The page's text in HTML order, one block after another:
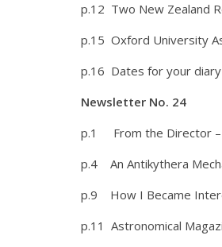
p.12 Two New Zealand
p.15 Oxford University
p.16 Dates for your diary
Newsletter No. 24
p.1 From the Director –
p.4 An Antikythera
p.9 How I Became
p.11 Astronomical